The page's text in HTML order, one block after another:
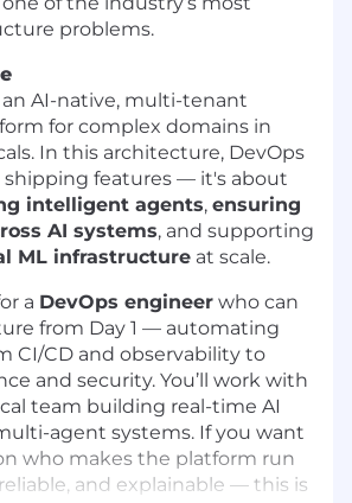
problems.
AI-native, multi-tenant
for complex domains in
In this architecture, DevOps
features — it's about
intelligent agents, ensuring
AI systems, and supporting
ML infrastructure at scale.
a DevOps engineer who can
from Day 1 — automating
CI/CD and observability to
and security. You’ll work with
team building real-time AI
agent systems. If you want
who makes the platform run
and explainable — this is